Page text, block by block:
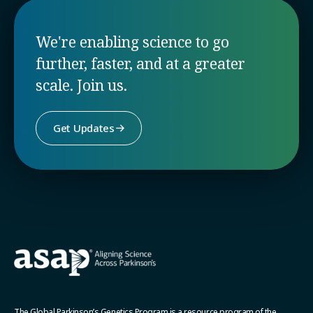
We're enabling science to go
further, faster, and at a greater
scale. Join us.
Get Updates